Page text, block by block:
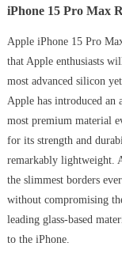
iPhone 15 Pro Max
Apple iPhone 15 Pro
that Apple enthusiasts
most advanced silicon
Apple has introduced an
most premium material
for its strength and
remarkably lightweight.
the slimmest borders
without compromising
leading glass-based
to the iPhone.